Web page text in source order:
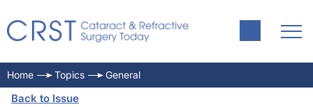
Home Topics General
Back to Issue